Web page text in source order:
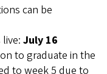
can be
July 16
to graduate in the
to week 5 due to